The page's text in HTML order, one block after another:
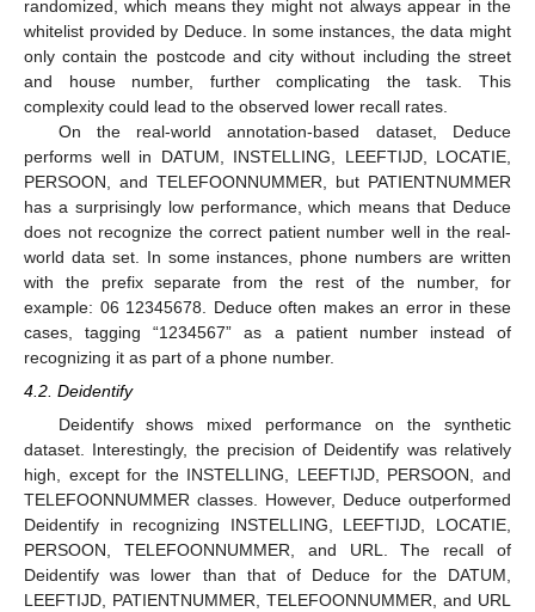
randomized, which means they might not always appear in the
whitelist provided by Deduce. In some instances, the data might
only contain the postcode and city without including the street
and house number, further complicating the task. This
complexity could lead to the observed lower recall rates.
On the real-world annotation-based dataset, Deduce
performs well in DATUM, INSTELLING, LEEFTIJD, LOCATIE,
PERSOON, and TELEFOONNUMMER, but PATIENTNUMMER
has a surprisingly low performance, which means that Deduce
does not recognize the correct patient number well in the real-
world data set. In some instances, phone numbers are written
with the prefix separate from the rest of the number, for
example: 06 12345678. Deduce often makes an error in these
cases, tagging “1234567” as a patient number instead of
recognizing it as part of a phone number.
4.2. Deidentify
Deidentify shows mixed performance on the synthetic
dataset. Interestingly, the precision of Deidentify was relatively
high, except for the INSTELLING, LEEFTIJD, PERSOON, and
TELEFOONNUMMER classes. However, Deduce outperformed
Deidentify in recognizing INSTELLING, LEEFTIJD, LOCATIE,
PERSOON, TELEFOONNUMMER, and URL. The recall of
Deidentify was lower than that of Deduce for the DATUM,
LEEFTIJD, PATIENTNUMMER, TELEFOONNUMMER, and URL